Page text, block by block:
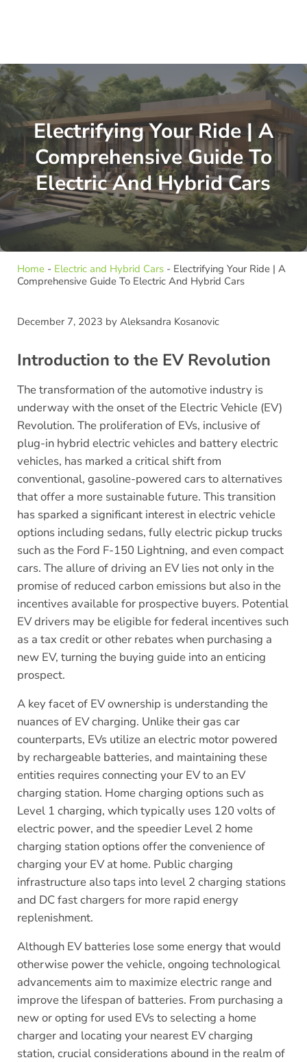
Electrifying Your Ride | A
Comprehensive Guide To
Electric And Hybrid Cars
Home- Electric and Hybrid Cars- Electrifying Your Ride | A
Comprehensive Guide To Electric And Hybrid Cars
December 7, 2023 by Aleksandra Kosanovic
Introduction to the EV Revolution
The transformation of the automotive industry is
underway with the onset of the Electric Vehicle (EV)
Revolution. The proliferation of EVs, inclusive of
plug-in hybrid electric vehicles and battery electric
vehicles, has marked a critical shift from
conventional, gasoline-powered cars to alternatives
that offer a more sustainable future. This transition
has sparked a significant interest in electric vehicle
options including sedans, fully electric pickup trucks
such as the Ford F-150 Lightning, and even compact
cars. The allure of driving an EV lies not only in the
promise of reduced carbon emissions but also in the
incentives available for prospective buyers. Potential
EV drivers may be eligible for federal incentives such
as a tax credit or other rebates when purchasing a
new EV, turning the buying guide into an enticing
prospect.
A key facet of EV ownership is understanding the
nuances of EV charging. Unlike their gas car
counterparts, EVs utilize an electric motor powered
by rechargeable batteries, and maintaining these
entities requires connecting your EV to an EV
charging station. Home charging options such as
Level 1 charging, which typically uses 120 volts of
electric power, and the speedier Level 2 home
charging station options offer the convenience of
charging your EV at home. Public charging
infrastructure also taps into level 2 charging stations
and DC fast chargers for more rapid energy
replenishment.
Although EV batteries lose some energy that would
otherwise power the vehicle, ongoing technological
advancements aim to maximize electric range and
improve the lifespan of batteries. From purchasing a
new or opting for used EVs to selecting a home
charger and locating your nearest EV charging
station, crucial considerations abound in the realm of